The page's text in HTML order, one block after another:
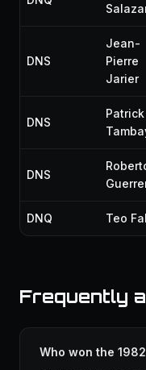
DNS
Jean-
Pierre
Jarier
DNS
Patrick
DNS
DNQ Teo
Frequently
Who won the